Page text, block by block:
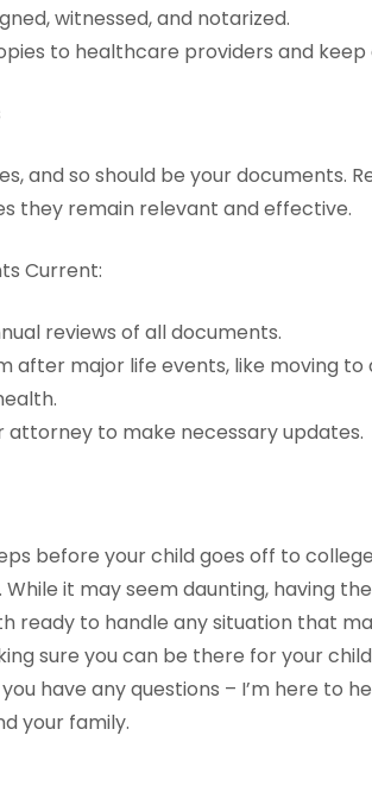
witnessed, and notarized.
to healthcare providers and
and so should be your documents.
they remain relevant and effective.
Current:
reviews of all documents.
after major life events, like moving
attorney to make necessary updates.
before your child goes off to
While it may seem daunting, having
ready to handle any situation that
sure you can be there for your
have any questions – I’m here to
your family.